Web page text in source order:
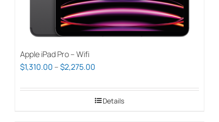
page
Apple iPad Pro – Wifi
$1,310.00 –$2,275.00
$1,310.00
through
Details